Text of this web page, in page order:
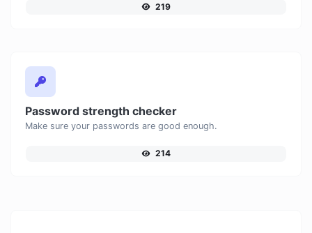
219
Password strength checker
Make sure your passwords are good enough.
214